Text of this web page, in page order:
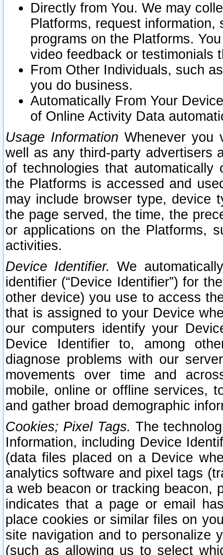
Directly from You. We may
Platforms, request
programs on the Platforms.
video feedback or testimonials
From Other Individuals, such
you do business.
Automatically From Your
of Online Activity Data
Usage Information Whenever you
well as any third-party advertisers
of technologies that
the Platforms is accessed and
may include browser type, device
the page served, the time, the
or applications on the Platforms,
activities.
Device Identifier. We
identifier (“Device Identifier”) for
other device) you use to access
that is assigned to your Device
our computers identify your
Device Identifier to, among
diagnose problems with our
movements over time and
mobile, online or offline services,
and gather broad demographic
Cookies; Pixel Tags. The
Information, including Device
(data files placed on a Device
analytics software and pixel tags
a web beacon or tracking beacon,
indicates that a page or email
place cookies or similar files on
site navigation and to personalize
(such as allowing us to select